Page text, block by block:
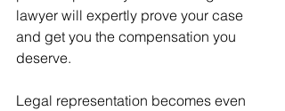
lawyer will expertly prove your case
and get you the compensation you
deserve.
Legal representation becomes even